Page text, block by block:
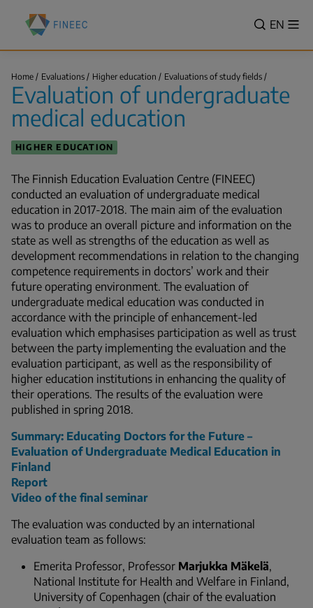
content
Finnish
Education
Evaluation
(FINEEC)
VALITSE
VÄLJ
SPRÅK
EN
Breadcrumb
Home Evaluations Higher education Evaluations of study fields
medical…
Evaluation of undergraduate
medical education
HIGHER EDUCATION
The Finnish Education Evaluation Centre (FINEEC)
conducted an evaluation of undergraduate medical
education in 2017-2018. The main aim of the evaluation
was to produce an overall picture and information on the
state as well as strengths of the education as well as
development recommendations in relation to the changing
competence requirements in doctors’ work and their
future operating environment. The evaluation of
undergraduate medical education was conducted in
accordance with the principle of enhancement-led
evaluation which emphasises participation as well as trust
between the party implementing the evaluation and the
evaluation participant, as well as the responsibility of
higher education institutions in enhancing the quality of
their operations. The results of the evaluation were
published in spring 2018.
Summary: Educating Doctors for the Future –
Evaluation of Undergraduate Medical Education in
Finland
Report
Video of the final seminar
The evaluation was conducted by an international
evaluation team as follows:
Emerita Professor, Professor Marjukka Mäkelä,
National Institute for Health and Welfare in Finland,
University of Copenhagen (chair of the evaluation